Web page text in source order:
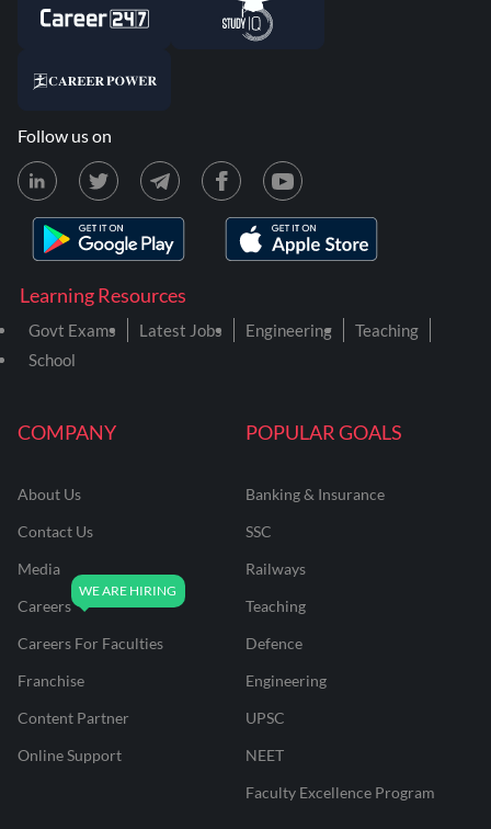
COMPANY
About Us
Contact Us
Media
Careers
Careers For Faculties
Franchise
Content Partner
Online Support
POPULAR GOALS
Banking & Insurance
SSC
Railways
Teaching
Defence
Engineering
UPSC
NEET
Faculty Excellence Program
Learning Resources
Govt Exams Latest Jobs Engineering
Teaching
School
Follow us on